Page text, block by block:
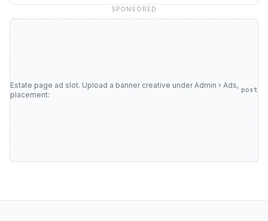
SPONSORED
Estate page ad slot. Upload a banner creative under Admin › Ads,
placement:
post